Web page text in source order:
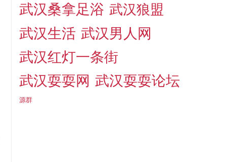
武汉桑拿足浴 武汉狼盟
武汉生活 武汉男人网
武汉红灯一条街
武汉耍耍网 武汉耍耍论坛
源群